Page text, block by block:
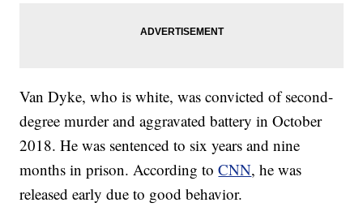
Van Dyke, who is white, was convicted of second-
degree murder and aggravated battery in October
2018. He was sentenced to six years and nine
months in prison. According toCNN, he was
released early due to good behavior.